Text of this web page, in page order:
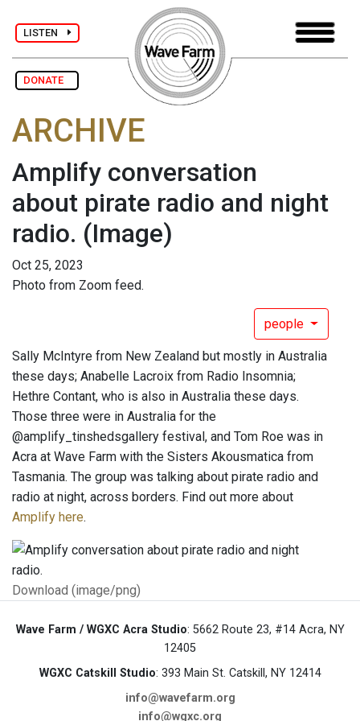
LISTEN
DONATE
ARCHIVE
Amplify conversation
about pirate radio and night
radio. (Image)
Oct 25, 2023
Photo from Zoom feed.
people
Sally McIntyre from New Zealand but mostly in Australia
these days; Anabelle Lacroix from Radio Insomnia;
Hethre Contant, who is also in Australia these days.
Those three were in Australia for the
@amplify_tinshedsgallery festival, and Tom Roe was in
Acra at Wave Farm with the Sisters Akousmatica from
Tasmania. The group was talking about pirate radio and
radio at night, across borders. Find out more about
Amplify here.
Download (image/png)
Wave Farm / WGXC Acra Studio: 5662 Route 23, #14 Acra, NY
12405
WGXC Catskill Studio: 393 Main St. Catskill, NY 12414
info@wavefarm.org
info@wgxc.org